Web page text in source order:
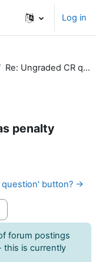
Log in
Re: Ungraded CR question still has penalty regime
penalty
question' button? →
forum postings
this is currently